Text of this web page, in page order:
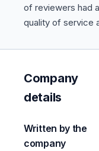
of reviewers had
quality of service
Company
details
Written by the
company